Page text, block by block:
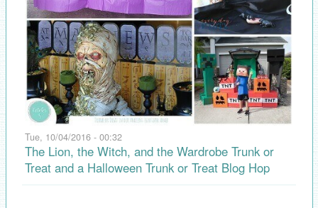
Tue, 10/04/2016 - 00:32
The Lion, the Witch, and the Wardrobe Trunk or
Treat and a Halloween Trunk or Treat Blog Hop